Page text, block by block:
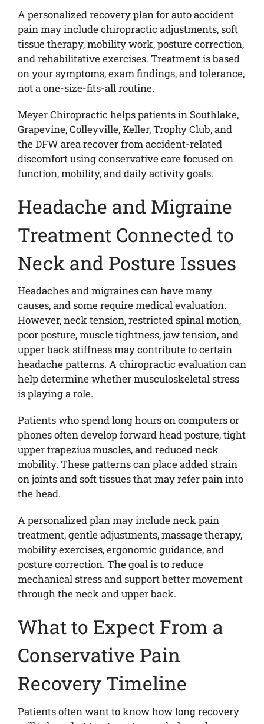
A personalized recovery plan for auto accident
pain may include chiropractic adjustments, soft
tissue therapy, mobility work, posture correction,
and rehabilitative exercises. Treatment is based
on your symptoms, exam findings, and tolerance,
not a one-size-fits-all routine.
Meyer Chiropractic helps patients in Southlake,
Grapevine, Colleyville, Keller, Trophy Club, and
the DFW area recover from accident-related
discomfort using conservative care focused on
function, mobility, and daily activity goals.
Headache and Migraine
Treatment Connected to
Neck and Posture Issues
Headaches and migraines can have many
causes, and some require medical evaluation.
However, neck tension, restricted spinal motion,
poor posture, muscle tightness, jaw tension, and
upper back stiffness may contribute to certain
headache patterns. A chiropractic evaluation can
help determine whether musculoskeletal stress
is playing a role.
Patients who spend long hours on computers or
phones often develop forward head posture, tight
upper trapezius muscles, and reduced neck
mobility. These patterns can place added strain
on joints and soft tissues that may refer pain into
the head.
A personalized plan may include neck pain
treatment, gentle adjustments, massage therapy,
mobility exercises, ergonomic guidance, and
posture correction. The goal is to reduce
mechanical stress and support better movement
through the neck and upper back.
What to Expect From a
Conservative Pain
Recovery Timeline
Patients often want to know how long recovery